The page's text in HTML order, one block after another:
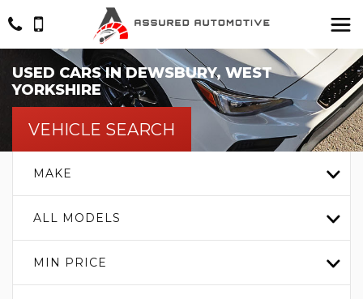
USED CARS IN DEWSBURY, WEST
YORKSHIRE
VEHICLE SEARCH
MAKE
ALL MODELS
MIN PRICE